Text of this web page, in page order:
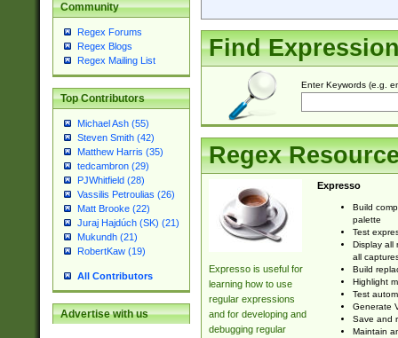
Community
Regex Forums
Regex Blogs
Regex Mailing List
Top Contributors
Michael Ash (55)
Steven Smith (42)
Matthew Harris (35)
tedcambron (29)
PJWhitfield (28)
Vassilis Petroulias (26)
Matt Brooke (22)
Juraj Hajdúch (SK) (21)
Mukundh (21)
RobertKaw (19)
All Contributors
Advertise with us
Find
Enter Keywords (e.g.
Regex
Expresso is useful for
learning how to use
regular expressions
and for developing and
debugging regular
Expresso
Build
palette
Test
Display all
all
Build
Highlight
Test
Generate
Save and
Maintain